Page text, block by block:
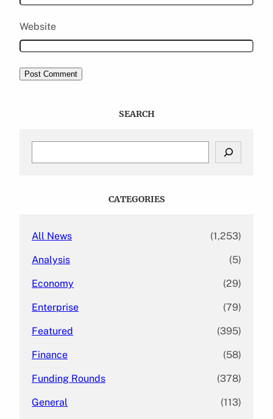
Website
SEARCH
CATEGORIES
All News (1,253)
Analysis (5)
Economy (29)
Enterprise (79)
Featured (395)
Finance (58)
Funding Rounds (378)
General (113)